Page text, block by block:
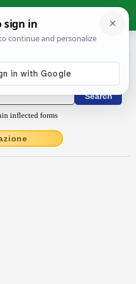
› trĭfĭda
latin
inflected forms